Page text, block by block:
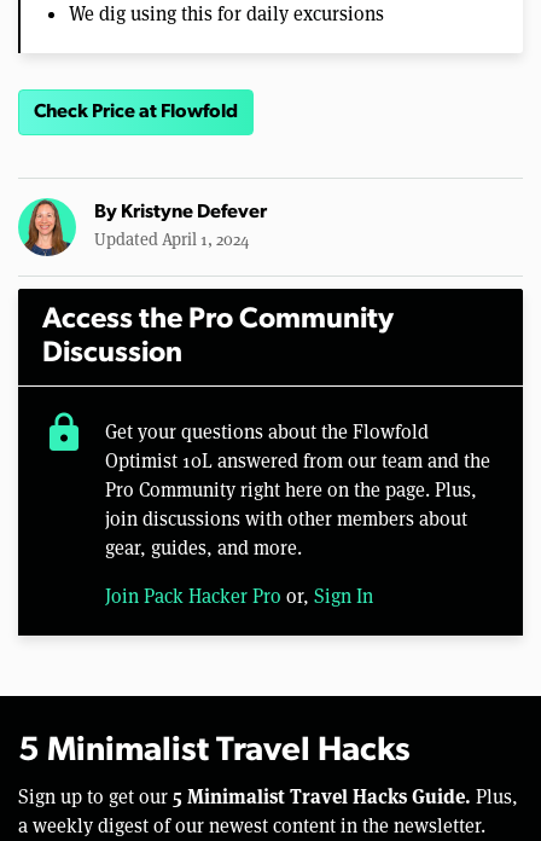
We dig using this for daily excursions
Check Price at Flowfold
By Kristyne Defever
Updated April 1, 2024
Access the Pro Community
Discussion
lock
Get your questions about the Flowfold
Optimist 10L answered from our team and the
Pro Community right here on the page. Plus,
join discussions with other members about
gear, guides, and more.
Join Pack Hacker Pro or, Sign In
5 Minimalist Travel Hacks
Sign up to get our 5 Minimalist Travel Hacks Guide. Plus,
a weekly digest of our newest content in the newsletter.